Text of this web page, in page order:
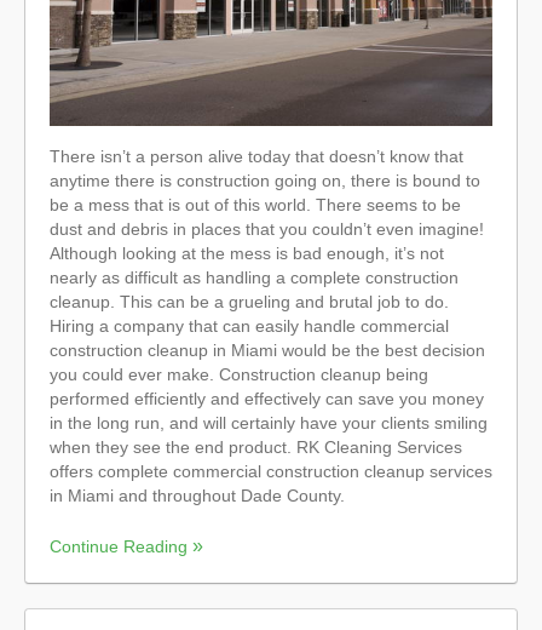
There isn’t a person alive today that doesn’t know that
anytime there is construction going on, there is bound to
be a mess that is out of this world. There seems to be
dust and debris in places that you couldn’t even imagine!
Although looking at the mess is bad enough, it’s not
nearly as difficult as handling a complete construction
cleanup. This can be a grueling and brutal job to do.
Hiring a company that can easily handle commercial
construction cleanup in Miami would be the best decision
you could ever make. Construction cleanup being
performed efficiently and effectively can save you money
in the long run, and will certainly have your clients smiling
when they see the end product. RK Cleaning Services
offers complete commercial construction cleanup services
in Miami and throughout Dade County.
Continue Reading